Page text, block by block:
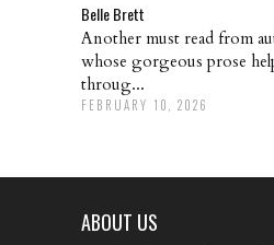
Belle Brett
Another must read from
whose gorgeous prose
throug...
FEBRUARY 10, 2026
ABOUT US